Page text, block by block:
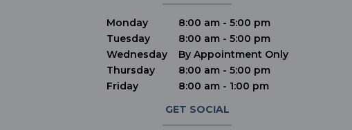
Monday
8:00 am - 5:00 pm
Tuesday
8:00 am - 5:00 pm
Wednesday
By Appointment Only
Thursday
8:00 am - 5:00 pm
Friday
8:00 am - 1:00 pm
GET SOCIAL